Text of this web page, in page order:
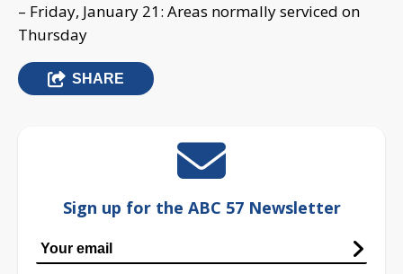
– Friday, January 21: Areas normally serviced on
Thursday
SHARE
Sign up for the ABC 57 Newsletter